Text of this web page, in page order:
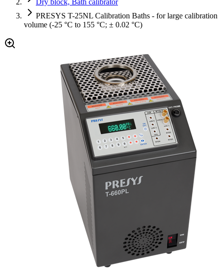
PRESYS T-25NL Calibration Baths - for large calibration
volume (-25 °C to 155 °C; ± 0.02 °C)